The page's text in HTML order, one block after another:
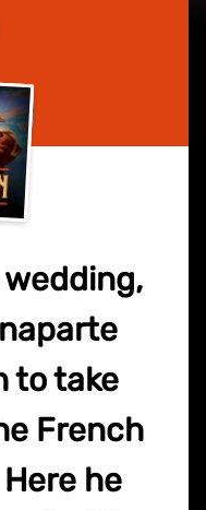
to take
French
he